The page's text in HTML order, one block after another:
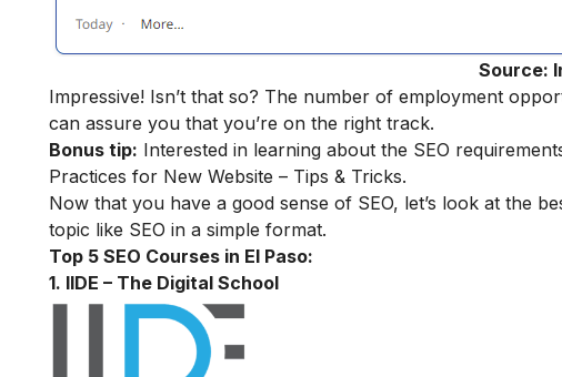
Source:
Impressive! Isn’t that so? The number of employment
can assure you that you’re on the right track.
Bonus tip: Interested in learning about the SEO
Practices for New Website – Tips & Tricks.
Now that you have a good sense of SEO, let’s look at the
topic like SEO in a simple format.
Top 5 SEO Courses in El Paso:
1. IIDE – The Digital School